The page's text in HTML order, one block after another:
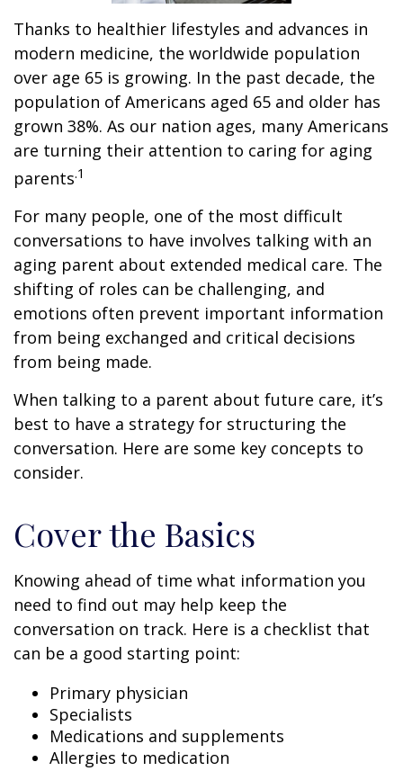
Thanks to healthier lifestyles and advances in
modern medicine, the worldwide population
over age 65 is growing. In the past decade, the
population of Americans aged 65 and older has
grown 38%. As our nation ages, many Americans
are turning their attention to caring for aging
parents.1
For many people, one of the most difficult
conversations to have involves talking with an
aging parent about extended medical care. The
shifting of roles can be challenging, and
emotions often prevent important information
from being exchanged and critical decisions
from being made.
When talking to a parent about future care, it’s
best to have a strategy for structuring the
conversation. Here are some key concepts to
consider.
Cover the Basics
Knowing ahead of time what information you
need to find out may help keep the
conversation on track. Here is a checklist that
can be a good starting point:
Primary physician
Specialists
Medications and supplements
Allergies to medication